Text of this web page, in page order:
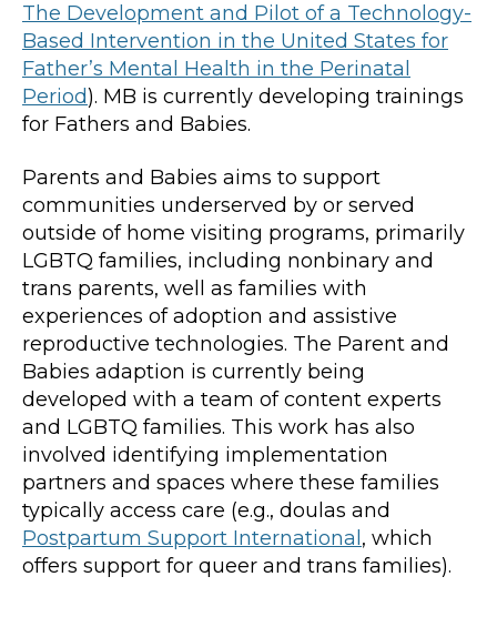
The Development and Pilot of a Technology-
Based Intervention in the United States for
Father’s Mental Health in the Perinatal
Period). MB is currently developing trainings
for Fathers and Babies.
Parents and Babies aims to support
communities underserved by or served
outside of home visiting programs, primarily
LGBTQ families, including nonbinary and
trans parents, well as families with
experiences of adoption and assistive
reproductive technologies. The Parent and
Babies adaption is currently being
developed with a team of content experts
and LGBTQ families. This work has also
involved identifying implementation
partners and spaces where these families
typically access care (e.g., doulas and
Postpartum Support International, which
offers support for queer and trans families).